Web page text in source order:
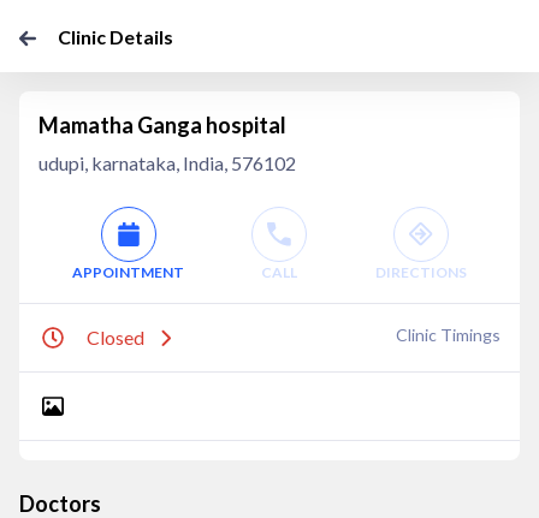
Clinic Details
Mamatha Ganga hospital
udupi, karnataka, India, 576102
APPOINTMENT CALL DIRECTIONS
Closed Clinic Timings
Doctors